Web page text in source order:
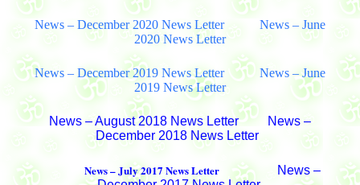
News – December 2020 News Letter
News – June
2020 News Letter
News – December 2019 News Letter
News – June
2019 News Letter
News – August 2018 News Letter
News –
December 2018 News Letter
News – July 2017 News Letter
News –